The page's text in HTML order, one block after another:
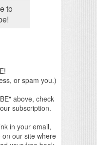
or spam you.)
above, check
subscription.
in your email,
our site where